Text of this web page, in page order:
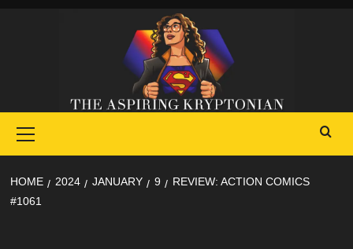
Menu
HOME 2024 JANUARY 9
REVIEW: ACTION COMICS
#1061